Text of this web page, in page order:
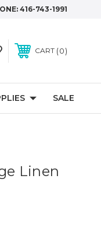
416-743-1991
CART 0
SALE
Linen